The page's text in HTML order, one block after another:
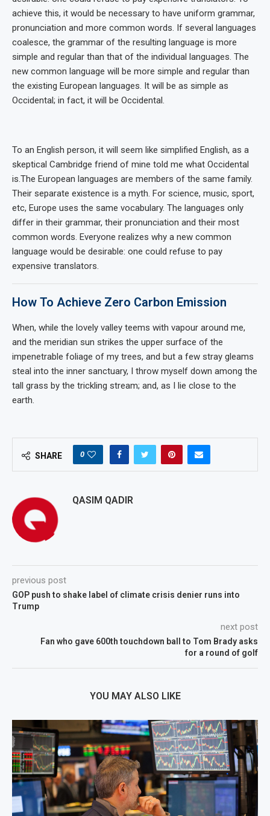
achieve this, it would be necessary to have uniform grammar,
pronunciation and more common words. If several languages
coalesce, the grammar of the resulting language is more
simple and regular than that of the individual languages. The
new common language will be more simple and regular than
the existing European languages. It will be as simple as
Occidental; in fact, it will be Occidental.
To an English person, it will seem like simplified English, as a
skeptical Cambridge friend of mine told me what Occidental
is.The European languages are members of the same family.
Their separate existence is a myth. For science, music, sport,
etc, Europe uses the same vocabulary. The languages only
differ in their grammar, their pronunciation and their most
common words. Everyone realizes why a new common
language would be desirable: one could refuse to pay
expensive translators.
How To Achieve Zero Carbon Emission
When, while the lovely valley teems with vapour around me,
and the meridian sun strikes the upper surface of the
impenetrable foliage of my trees, and but a few stray gleams
steal into the inner sanctuary, I throw myself down among the
tall grass by the trickling stream; and, as I lie close to the
earth.
SHARE 0
QASIM QADIR
previous post
GOP push to shake label of climate crisis denier runs into
Trump
next post
Fan who gave 600th touchdown ball to Tom Brady asks
for a round of golf
YOU MAY ALSO LIKE